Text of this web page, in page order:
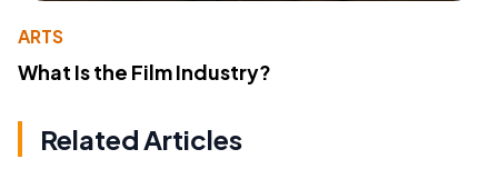
ARTS
What Is the Film Industry?
Related Articles